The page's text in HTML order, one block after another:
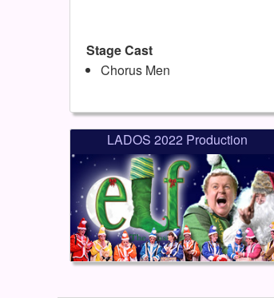
Stage Cast
Chorus Men
LADOS 2022 Production